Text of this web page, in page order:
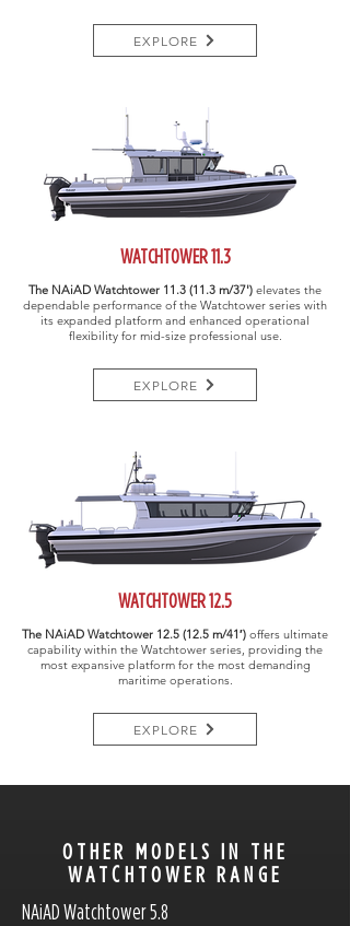
EXPLORE
WATCHTOWER 11.3
The NAiAD Watchtower 11.3 (11.3 m/37') elevates the
dependable performance of the Watchtower series with
its expanded platform and enhanced operational
flexibility for mid-size professional use.
EXPLORE
WATCHTOWER 12.5
The NAiAD Watchtower 12.5 (12.5 m/41′) offers ultimate
capability within the Watchtower series, providing the
most expansive platform for the most demanding
maritime operations.
EXPLORE
OTHER MODELS IN THE
WATCHTOWER RANGE
NAiAD Watchtower 5.8